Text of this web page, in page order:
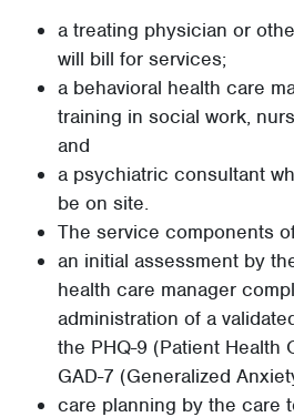
a treating physician or
will bill for services;
a behavioral health care
training in social work,
and
a psychiatric consultant
be on site.
The service components
an initial assessment by
health care manager
administration of a
the PHQ-9 (Patient Health
GAD-7 (Generalized
care planning by the care